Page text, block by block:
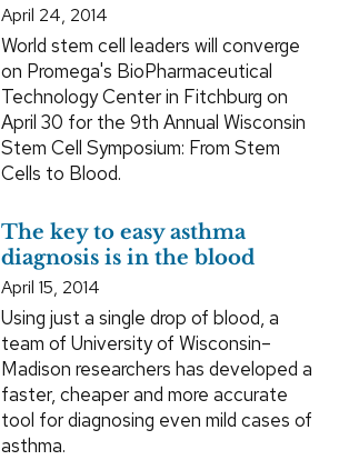
April 24, 2014
World stem cell leaders will converge
on Promega's BioPharmaceutical
Technology Center in Fitchburg on
April 30 for the 9th Annual Wisconsin
Stem Cell Symposium: From Stem
Cells to Blood.
The key to easy asthma
diagnosis is in the blood
April 15, 2014
Using just a single drop of blood, a
team of University of Wisconsin–
Madison researchers has developed a
faster, cheaper and more accurate
tool for diagnosing even mild cases of
asthma.